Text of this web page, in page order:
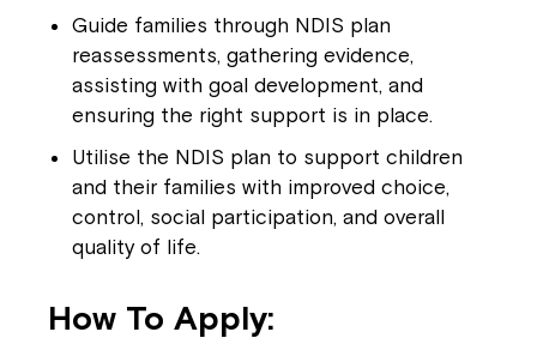
Guide families through NDIS plan
reassessments, gathering evidence,
assisting with goal development, and
ensuring the right support is in place.
Utilise the NDIS plan to support children
and their families with improved choice,
control, social participation, and overall
quality of life.
How To Apply: